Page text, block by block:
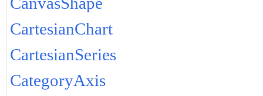
CartesianChart
CartesianSeries
CategoryAxis